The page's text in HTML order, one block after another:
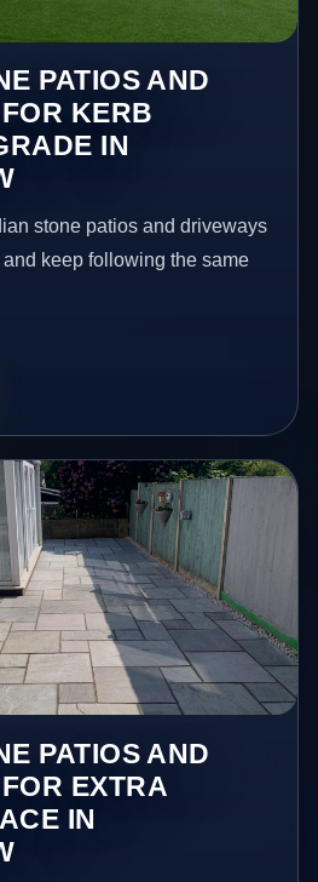
PATIOS AND
KERB
IN
stone patios and driveways
keep following the same
PATIOS AND
EXTRA
IN